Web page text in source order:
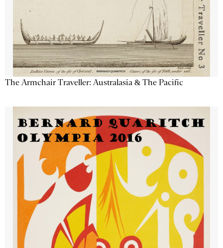
The Armchair Traveller: Australasia & The Pacific